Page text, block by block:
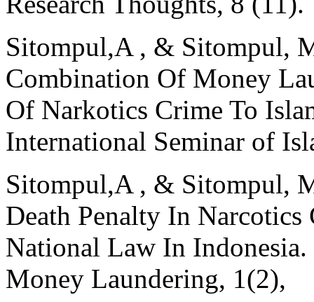
Sitompul,A , & Sitompul,
Combination Of Money
Of Narkotics Crime To
International Seminar of
Sitompul,A , & Sitompul,
Death Penalty In
National Law In
Money Laundering, 1(2),